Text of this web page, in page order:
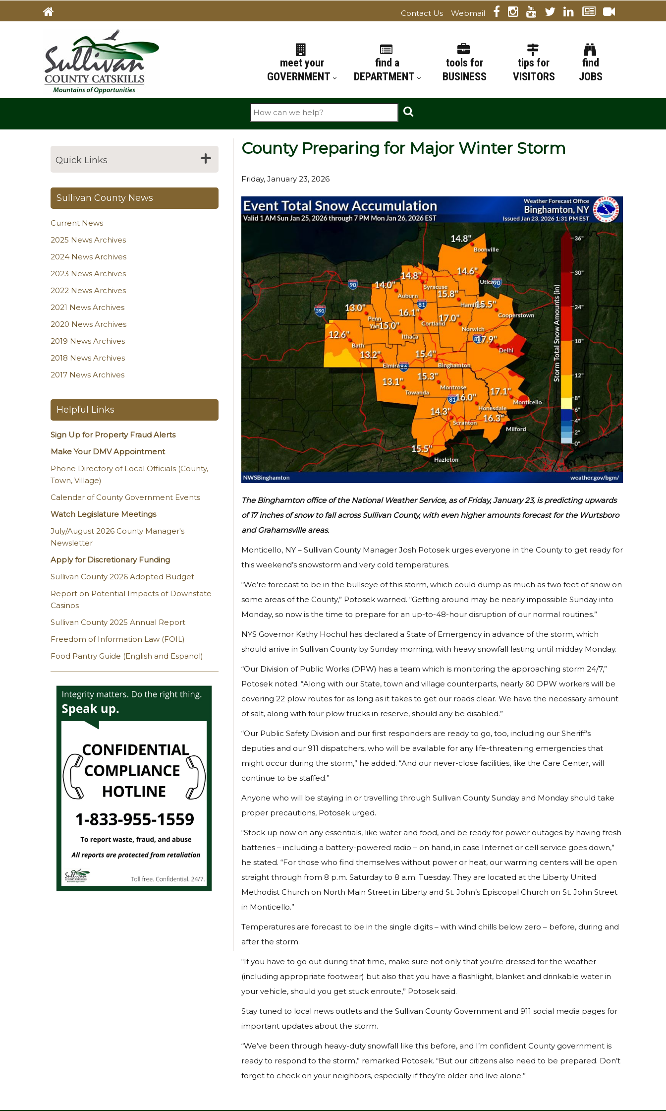
Contact Us
Webmail
meet your
GOVERNMENT
find a
DEPARTMENT
tools for
BUSINESS
tips for
VISITORS
find
JOBS
Search
County Preparing for Major Winter Storm
Friday, January 23, 2026
The Binghamton office of the National Weather Service, as of Friday, January 23, is predicting upwards
of 17 inches of snow to fall across Sullivan County, with even higher amounts forecast for the Wurtsboro
and Grahamsville areas.
Monticello, NY – Sullivan County Manager Josh Potosek urges everyone in the County to get ready for
this weekend’s snowstorm and very cold temperatures.
“We’re forecast to be in the bullseye of this storm, which could dump as much as two feet of snow on
some areas of the County,” Potosek warned. “Getting around may be nearly impossible Sunday into
Monday, so now is the time to prepare for an up-to-48-hour disruption of our normal routines.”
NYS Governor Kathy Hochul has declared a State of Emergency in advance of the storm, which
should arrive in Sullivan County by Sunday morning, with heavy snowfall lasting until midday Monday.
“Our Division of Public Works (DPW) has a team which is monitoring the approaching storm 24/7,”
Potosek noted. “Along with our State, town and village counterparts, nearly 60 DPW workers will be
covering 22 plow routes for as long as it takes to get our roads clear. We have the necessary amount
of salt, along with four plow trucks in reserve, should any be disabled.”
“Our Public Safety Division and our first responders are ready to go, too, including our Sheriff’s
deputies and our 911 dispatchers, who will be available for any life-threatening emergencies that
might occur during the storm,” he added. “And our never-close facilities, like the Care Center, will
continue to be staffed.”
Anyone who will be staying in or travelling through Sullivan County Sunday and Monday should take
proper precautions, Potosek urged.
“Stock up now on any essentials, like water and food, and be ready for power outages by having fresh
batteries – including a battery-powered radio – on hand, in case Internet or cell service goes down,”
he stated. “For those who find themselves without power or heat, our warming centers will be open
straight through from 8 p.m. Saturday to 8 a.m. Tuesday. They are located at the Liberty United
Methodist Church on North Main Street in Liberty and St. John’s Episcopal Church on St. John Street
in Monticello.”
Temperatures are forecast to be in the single digits – with wind chills below zero – before, during and
after the storm.
“If you have to go out during that time, make sure not only that you’re dressed for the weather
(including appropriate footwear) but also that you have a flashlight, blanket and drinkable water in
your vehicle, should you get stuck enroute,” Potosek said.
Stay tuned to local news outlets and the Sullivan County Government and 911 social media pages for
important updates about the storm.
“We’ve been through heavy-duty snowfall like this before, and I’m confident County government is
ready to respond to the storm,” remarked Potosek. “But our citizens also need to be prepared. Don’t
forget to check on your neighbors, especially if they’re older and live alone.”
Quick Links
Sullivan County News
Current News
2025 News Archives
2024 News Archives
2023 News Archives
2022 News Archives
2021 News Archives
2020 News Archives
2019 News Archives
2018 News Archives
2017 News Archives
Helpful Links
Sign Up for Property Fraud Alerts
Make Your DMV Appointment
Phone Directory of Local Officials (County,
Town, Village)
Calendar of County Government Events
Watch Legislature Meetings
July/August 2026 County Manager's
Newsletter
Apply for Discretionary Funding
Sullivan County 2026 Adopted Budget
Report on Potential Impacts of Downstate
Casinos
Sullivan County 2025 Annual Report
Freedom of Information Law (FOIL)
Food Pantry Guide (English and Espanol)